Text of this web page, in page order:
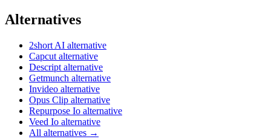
Alternatives
2short AI alternative
Capcut alternative
Descript alternative
Getmunch alternative
Invideo alternative
Opus Clip alternative
Repurpose Io alternative
Veed Io alternative
All alternatives →